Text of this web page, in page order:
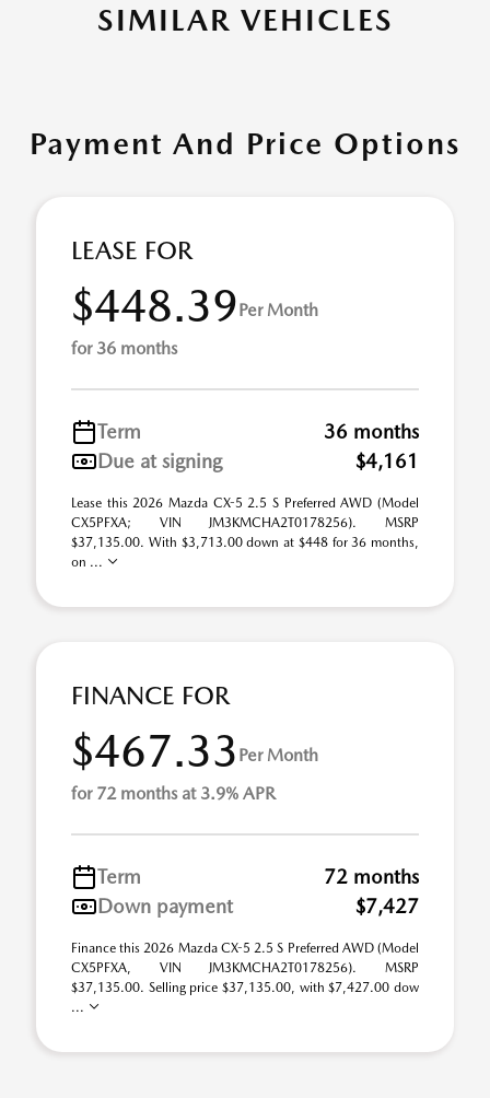
SIMILAR VEHICLES
Payment And Price Options
LEASE FOR
$448.39Per Month
for 36 months
Term
36 months
Due at signing
$4,161
Lease this 2026 Mazda CX-5 2.5 S Preferred AWD (Model
CX5PFXA; VIN JM3KMCHA2T0178256). MSRP
$37,135.00. With $3,713.00 down at $448 for 36 months,
on ...
FINANCE FOR
$467.33 Per Month
for 72 months at 3.9% APR
Term
72 months
Down payment
$7,427
Finance this 2026 Mazda CX-5 2.5 S Preferred AWD (Model
CX5PFXA, VIN JM3KMCHA2T0178256). MSRP
$37,135.00. Selling price $37,135.00, with $7,427.00 dow
...